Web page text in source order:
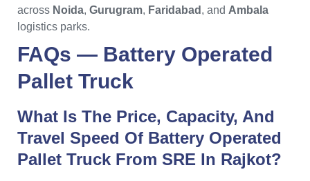
across Noida, Gurugram, Faridabad , and Ambala
logistics parks.
FAQs — Battery Operated
Pallet Truck
What Is The Price, Capacity, And
Travel Speed Of Battery Operated
Pallet Truck From SRE In Rajkot?